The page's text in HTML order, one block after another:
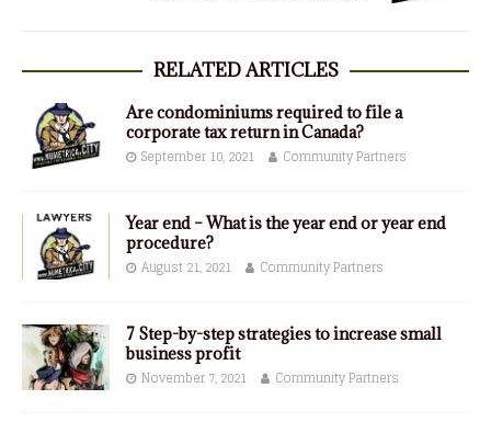
RELATED ARTICLES
Are condominiums required to file a
corporate tax return in Canada?
September 10, 2021 Community Partners
Year end – What is the year end or year end
procedure?
August 21, 2021 Community Partners
7 Step-by-step strategies to increase small
business profit
November 7, 2021 Community Partners